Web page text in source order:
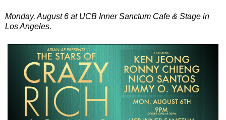
Monday, August 6 at UCB Inner Sanctum Cafe & Stage in
Los Angeles.